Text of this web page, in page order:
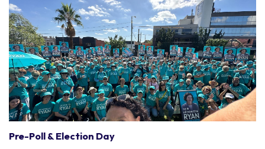
Pre-Poll & Election Day